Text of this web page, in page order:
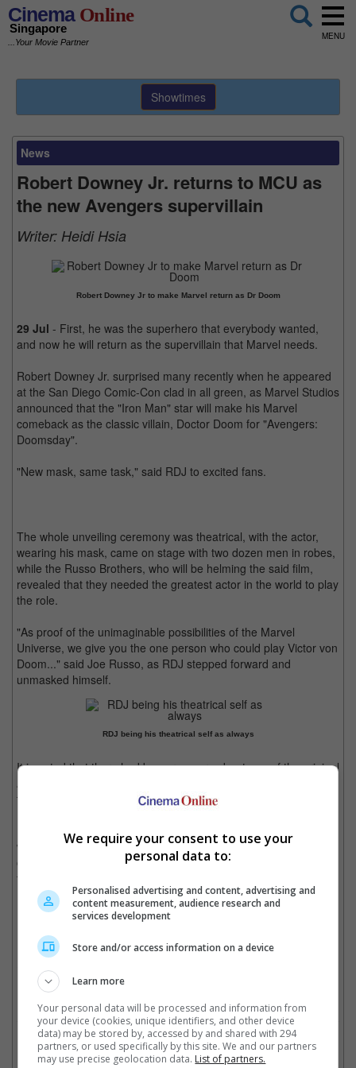
CinemaOnline
Singapore
...Your Movie Partner
MENU
Showtimes
News
Robert Downey Jr. returns to MCU as
the new Avengers supervillain
Writer: Heidi Hsia
Robert Downey Jr to make Marvel return as Dr Doom
29 Jul - First, he was the superhero that everybody wanted,
and now he will return as the supervillain that Marvel needs.
Robert Downey Jr. surprised many recently when he appeared
at the San Diego Comic-Con clad in all green, as Marvel Studios
announced that the "Iron Man" star will make his Marvel
comeback as the classic villain, Doctor Doom for "Avengers:
Doomsday".
"New mask, same task," said RDJ to excited fans.
The whole unveiling ceremony was theatrical, with the actor,
wearing his mask, came on stage with two dozen men in robes,
while the Russo Brothers, who will be helming the said film,
revealed that they needed the greatest actor in the world to play
the role.
"As proof of the unimaginable possibilities of the Marvel
Universe, we give you the one person who could play Victor von
Doom..." said Joe Russo, as RDJ stepped forward and
unmasked himself.
RDJ being his theatrical self as always
It is noted that there had been rumours about one of the original
Avengers stars coming back to the MCU, with many speculating
that it could be either Chris Evans or RDJ.
His casting came more than a year after Jonathan Majors, who
was originally to be the main supervillain for the Avengers in the
originally titled, "Avengers: The Kang Dynasty" project, was
found guilty of harassment and assault of former girlfriend.
Related Movies:
We require your consent to use your
personal data to:
Personalised advertising and content, advertising and
content measurement, audience research and
services development
Store and/or access information on a device
Learn more
Your personal data will be processed and information from
your device (cookies, unique identifiers, and other device
data) may be stored by, accessed by and shared with 294
partners, or used specifically by this site. We and our partners
may use precise geolocation data. List of partners.